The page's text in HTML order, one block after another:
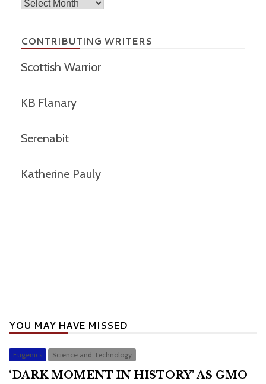
CONTRIBUTING WRITERS
Scottish Warrior
KB Flanary
Serenabit
Katherine Pauly
YOU MAY HAVE MISSED
Eugenics Science and Technology
‘DARK MOMENT IN HISTORY’ AS GMO